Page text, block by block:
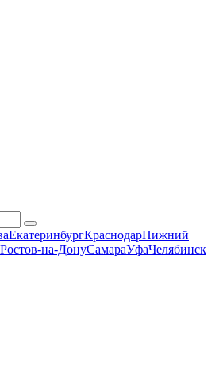
ЕкатеринбургКраснодарНижний
Ростов-на-ДонуСамараУфаЧелябинск